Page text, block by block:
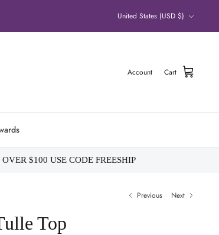
Currency
United States (USD $)
Account Cart
$100 USE CODE FREESHIP
Previous Next
Top